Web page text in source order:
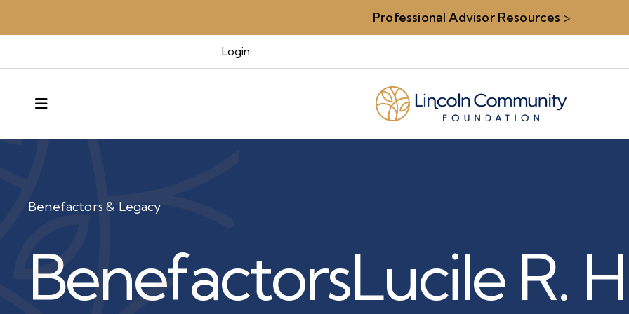
Professional Advisor Resources >
Login
MENU
Benefactors & Legacy
BenefactorsLucile R.